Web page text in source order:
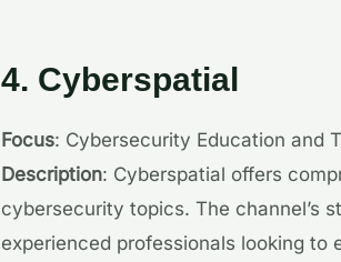
4. Cyberspatial
Focus: Cybersecurity Education and
Description: Cyberspatial offers
cybersecurity topics. The channel’s
experienced professionals looking to